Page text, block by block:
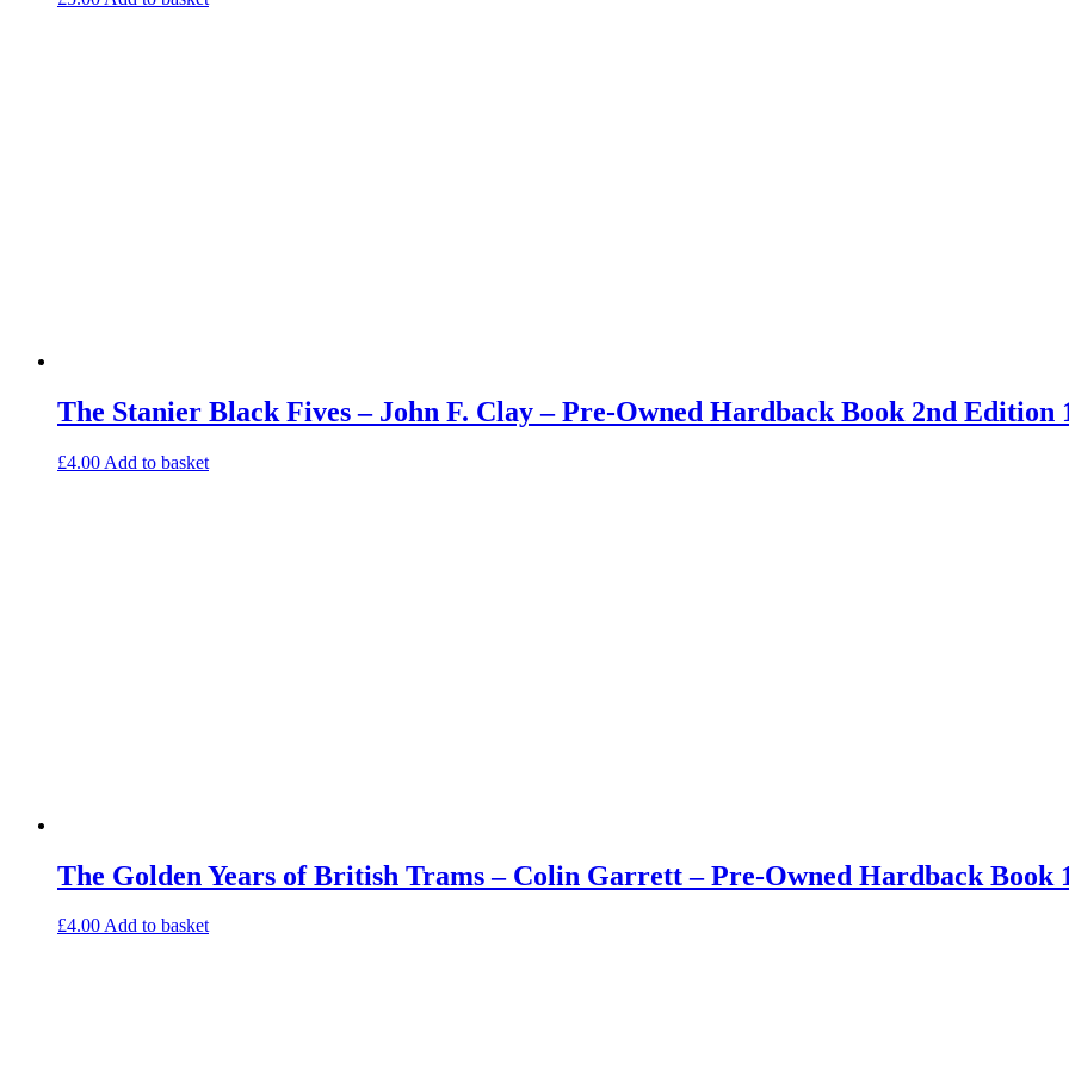
The Stanier Black Fives – John F. Clay – Pre-Owned Hardback Book 2nd Edition
£4.00 Add to basket
The Golden Years of British Trams – Colin Garrett – Pre-Owned Hardback Book
£4.00Add to basket